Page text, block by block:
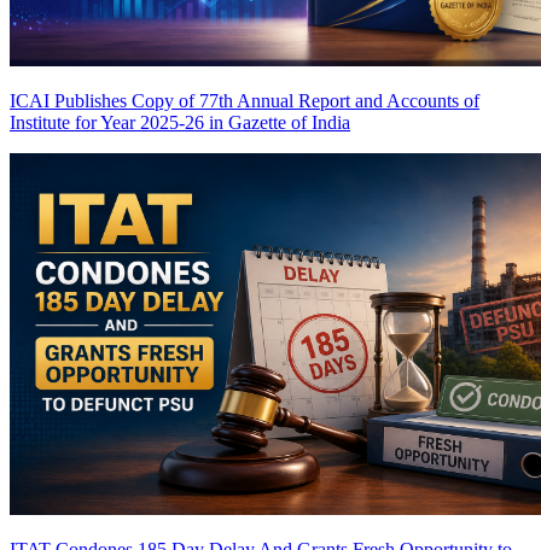
ICAI Publishes Copy of 77th Annual Report and Accounts of
Institute for Year 2025-26 in Gazette of India